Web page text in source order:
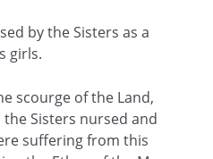
by the Sisters as a
girls.
scourge of the Land,
Sisters nursed and
suffering from this